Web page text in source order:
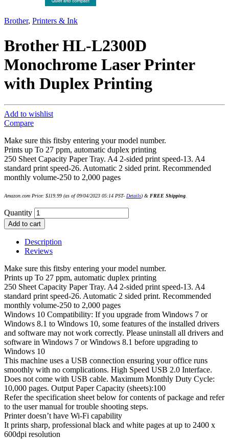
Brother, Printers & Ink
Brother HL-L2300D
Monochrome Laser Printer
with Duplex Printing
Add to wishlist
Compare
Make sure this fitsby entering your model number.
Prints up To 27 ppm, automatic duplex printing
250 Sheet Capacity Paper Tray. A4 2-sided print speed-13. A4
standard print speed-26. Automatic 2 sided print. Recommended
monthly volume-250 to 2,000 pages
Amazon.com Price: $119.99 (as of 09/04/2023 05:14 PST- Details) & FREE Shipping
Quantity
Add to cart
Description
Reviews
Make sure this fitsby entering your model number.
Prints up To 27 ppm, automatic duplex printing
250 Sheet Capacity Paper Tray. A4 2-sided print speed-13. A4
standard print speed-26. Automatic 2 sided print. Recommended
monthly volume-250 to 2,000 pages
Windows 10 Compatibility: If you upgrade from Windows 7 or
Windows 8.1 to Windows 10, some features of the installed drivers
and software may not work correctly. Please uninstall all drivers and
software in Windows 7 or Windows 8.1 before upgrading to
Windows 10
This machine uses a USB connection ensuring your office runs
smoothly with no complications. High Speed USB 2.0 Interface.
Does not come with USB cable. Maximum Monthly Duty Cycle:
10,000 pages. Output Paper Capacity (sheets):100
Refer the specification sheet below for contents of package and refer
to the user manual for trouble shooting steps.
Printer doesn’t have Wi-Fi capability
It prints sharp, professional black and white pages at up to 2400 x
600dpi resolution